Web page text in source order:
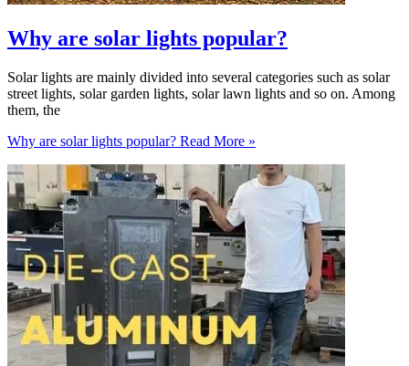
Why are solar lights popular?
Solar lights are mainly divided into several categories such as solar
street lights, solar garden lights, solar lawn lights and so on. Among
them, the
Why are solar lights popular? Read More »